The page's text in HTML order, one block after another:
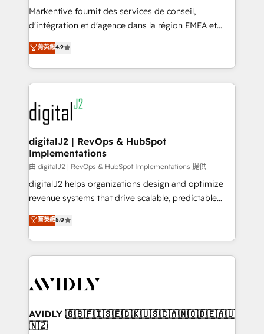
system. + Get best practices and 'don't know what
you don't know' recommendations to maximize
6,500+ Partners) and was named 2023 HubSpot
Partner of the Year 💥 Trusted by 2,500+ companies
www.onthefuze.com/hubspot-admin Contact us to
learn more!
Markentive fournit des services de conseil,
d'intégration et d'agence dans la région EMEA et
North America. Avec plus de 115 experts en
marketing automation, Growth, Revops, CRM et
webdesign. Markentive is both a consulting firm, a
digital agency and an integrator. With over 115
experts in marketing automation, growth, revops,
CRM and webdesign (We focus on EMEA - USA
customers).
菁英級4.9
digitalJ2 | RevOps & HubSpot
Implementations
由 digitalJ2 | RevOps & HubSpot Implementations 提供
digitalJ2 helps organizations design and optimize
revenue systems that drive scalable, predictable
growth. As a triple-accredited HubSpot Solutions
Partner, we specialize in both strategic RevOps
planning and hands-on technical execution - building
the operational foundation companies need to
Healthcare - Financial Services - Managed IT (MSP) -
we help: ✔️ Full HubSpot implementations and portal
optimization ✔️ Data migrations, CRM architecture,
菁英級5.0
AVIDLY 🇬🇧🇫🇮🇸🇪🇩🇰🇺🇸🇨🇦🇳🇴🇩🇪🇦🇺
🇳🇿